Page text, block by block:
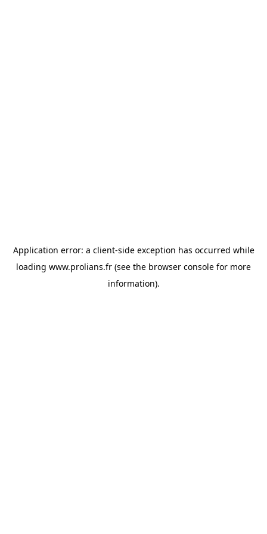
Application error: a client-side exception has occurred while
loading www.prolians.fr (see the browser console for more
information).